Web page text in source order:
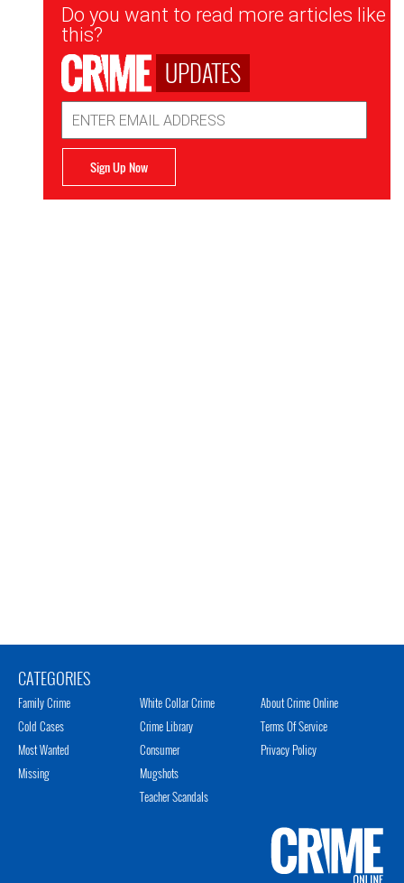
Newsletter
Signup
Do you want to read more articles like
this?
UPDATES
Address
Sign Up Now
CATEGORIES
Family Crime
Cold Cases
Most Wanted
Missing
White Collar Crime
Crime Library
Consumer
Mugshots
Teacher Scandals
About Crime Online
Terms Of Service
Privacy Policy